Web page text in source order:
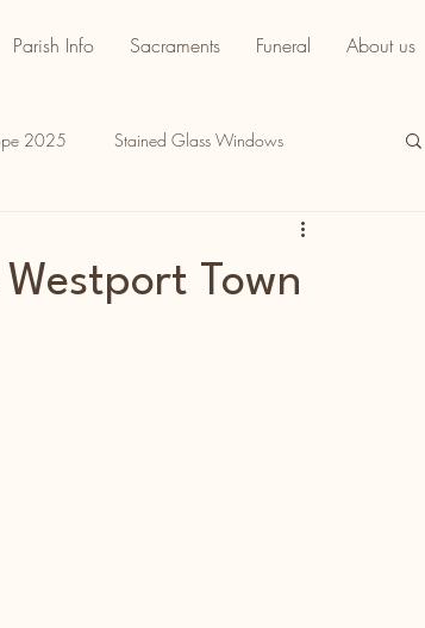
Parish Info Sacraments Funeral About us
2025 Stained Glass Windows
Town